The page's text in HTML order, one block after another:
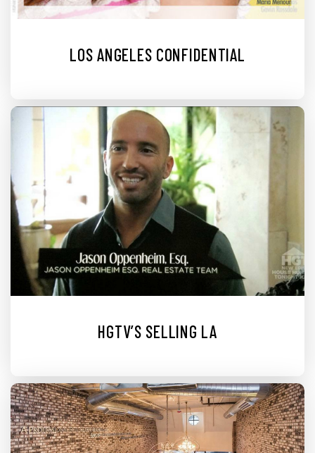
LOS ANGELES CONFIDENTIAL
HGTV’S SELLING LA